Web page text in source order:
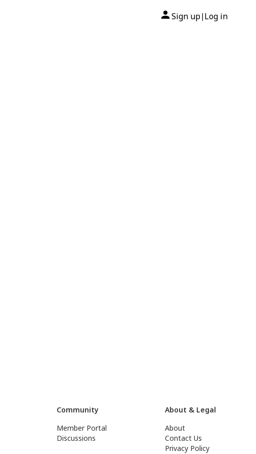
Sign up| Log in
Community
Member Portal
Discussions
About & Legal
About
Contact Us
Privacy Policy